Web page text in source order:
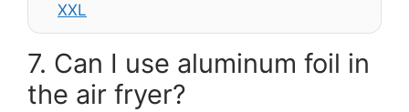
XXL
7. Can I use aluminum foil in
the air fryer?